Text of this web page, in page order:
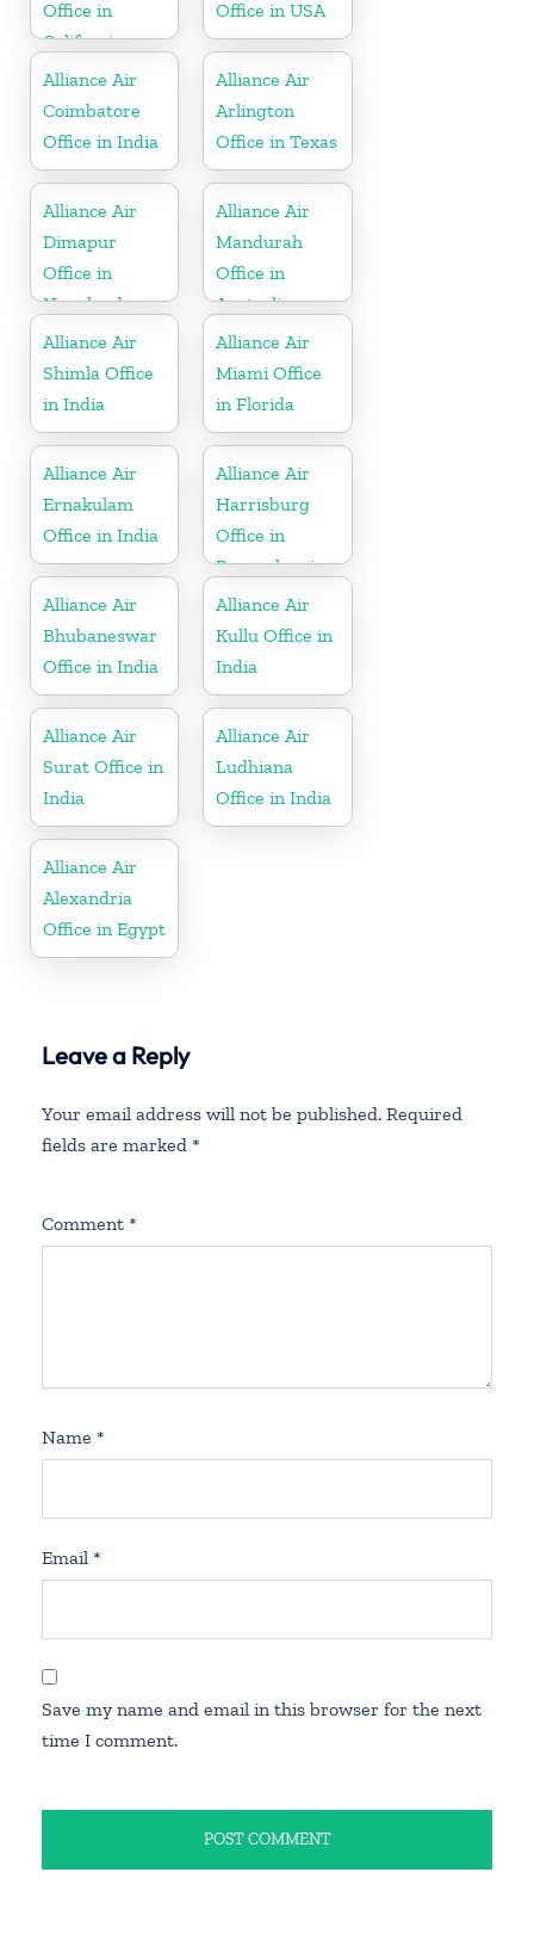
Office in
California
Office in USA
Alliance Air
Coimbatore
Office in India
Alliance Air
Arlington
Office in Texas
Alliance Air
Dimapur
Office in
Nagaland
Alliance Air
Mandurah
Office in
Australia
Alliance Air
Shimla Office
in India
Alliance Air
Miami Office
in Florida
Alliance Air
Ernakulam
Office in India
Alliance Air
Harrisburg
Office in
Pennsylvania
Alliance Air
Bhubaneswar
Office in India
Alliance Air
Kullu Office in
India
Alliance Air
Surat Office in
India
Alliance Air
Ludhiana
Office in India
Alliance Air
Alexandria
Office in Egypt
Leave a Reply
Your email address will not be published. Required
fields are marked *
Comment *
Name *
Email *
Save my name and email in this browser for the next
time I comment.